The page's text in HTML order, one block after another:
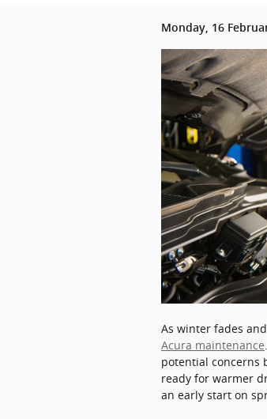
Monday, 16
As winter fades
Acura maintenance
potential concerns
ready for warmer
an early start on